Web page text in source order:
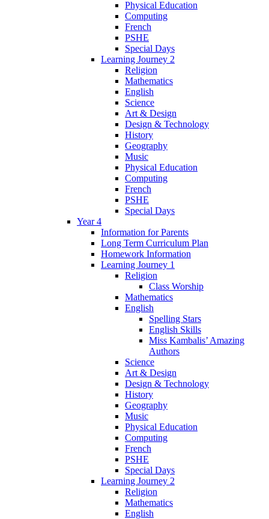
Physical Education
Computing
French
PSHE
Special Days
Learning Journey 2
Religion
Mathematics
English
Science
Art & Design
Design & Technology
History
Geography
Music
Physical Education
Computing
French
PSHE
Special Days
Year 4
Information for Parents
Long Term Curriculum Plan
Homework Information
Learning Journey 1
Religion
Class Worship
Mathematics
English
Spelling Stars
English Skills
Miss Kambalis’ Amazing
Authors
Science
Art & Design
Design & Technology
History
Geography
Music
Physical Education
Computing
French
PSHE
Special Days
Learning Journey 2
Religion
Mathematics
English